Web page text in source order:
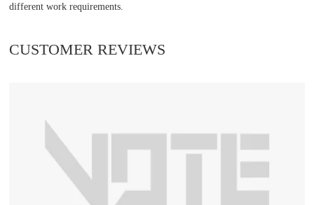
different work requirements.
CUSTOMER REVIEWS